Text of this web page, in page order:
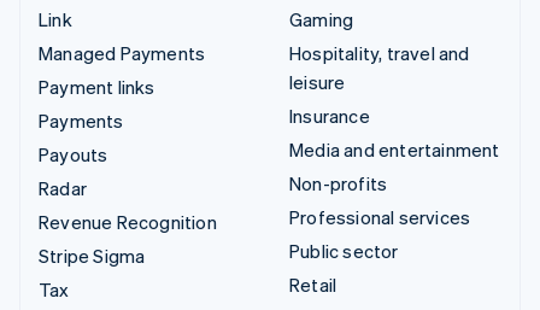
Link
Managed Payments
Payment links
Payments
Payouts
Radar
Revenue Recognition
Stripe Sigma
Tax
Gaming
Hospitality, travel and
leisure
Insurance
Media and entertainment
Non-profits
Professional services
Public sector
Retail